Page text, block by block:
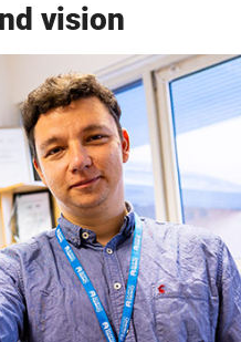
vision